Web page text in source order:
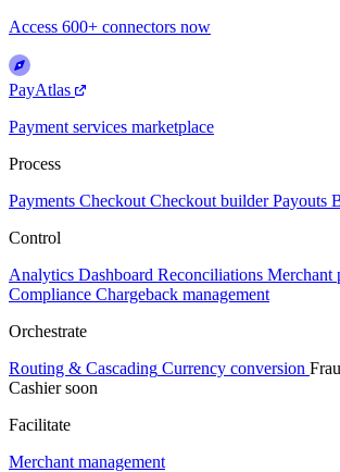
Access 600+ connectors now
PayAtlas
Payment services marketplace
Process
Payments Checkout Checkout builder Payouts
Control
Analytics Dashboard Reconciliations Merchant
Compliance Chargeback management
Orchestrate
Routing & Cascading Currency conversion
Cashier soon
Facilitate
Merchant management